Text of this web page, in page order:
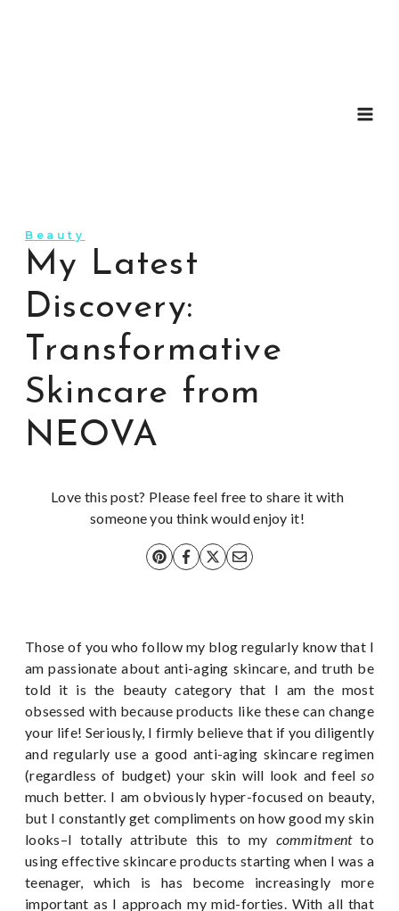
Beauty
My Latest
Discovery:
Transformative
Skincare from
NEOVA
Love this post? Please feel free to share it with
someone you think would enjoy it!
Those of you who follow my blog regularly know that I
am passionate about anti-aging skincare, and truth be
told it is the beauty category that I am the most
obsessed with because products like these can change
your life! Seriously, I firmly believe that if you diligently
and regularly use a good anti-aging skincare regimen
(regardless of budget) your skin will look and feelso
much better. I am obviously hyper-focused on beauty,
but I constantly get compliments on how good my skin
looks–I totally attribute this to my commitmentto
using effective skincare products starting when I was a
teenager, which is has become increasingly more
important as I approach my mid-forties. With all that